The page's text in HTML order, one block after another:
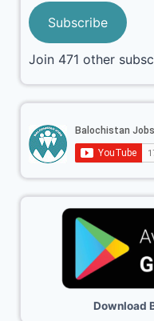
Subscribe
Join 471 other
Download